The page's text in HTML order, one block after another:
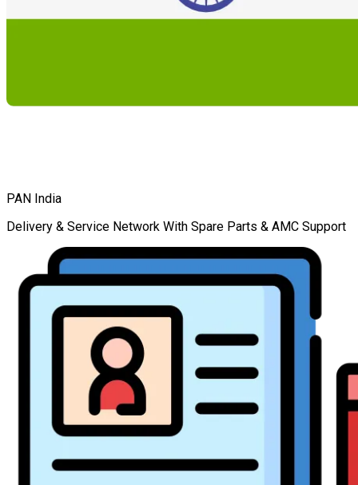
PAN India
Delivery & Service Network With Spare Parts & AMC Support